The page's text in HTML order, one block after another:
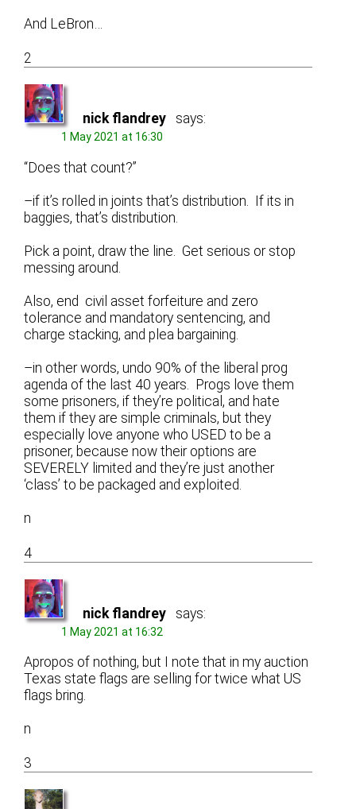
And LeBron…
2
nick flandrey says:
1 May 2021 at 16:30
“Does that count?”
–if it’s rolled in joints that’s distribution. If its in
baggies, that’s distribution.
Pick a point, draw the line. Get serious or stop
messing around.
Also, end civil asset forfeiture and zero
tolerance and mandatory sentencing, and
charge stacking, and plea bargaining.
–in other words, undo 90% of the liberal prog
agenda of the last 40 years. Progs love them
some prisoners, if they’re political, and hate
them if they are simple criminals, but they
especially love anyone who USED to be a
prisoner, because now their options are
SEVERELY limited and they’re just another
‘class’ to be packaged and exploited.
n
4
nick flandrey says:
1 May 2021 at 16:32
Apropos of nothing, but I note that in my auction
Texas state flags are selling for twice what US
flags bring.
n
3